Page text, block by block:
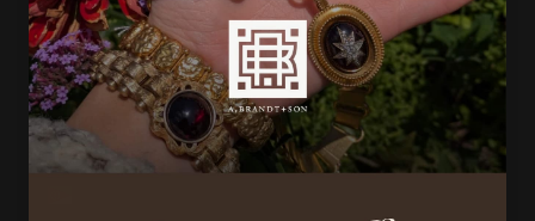
Ecuador (USD $)
Egypt (EGP ج.م)
El Salvador (USD $)
Equatorial Guinea (XAF CFA)